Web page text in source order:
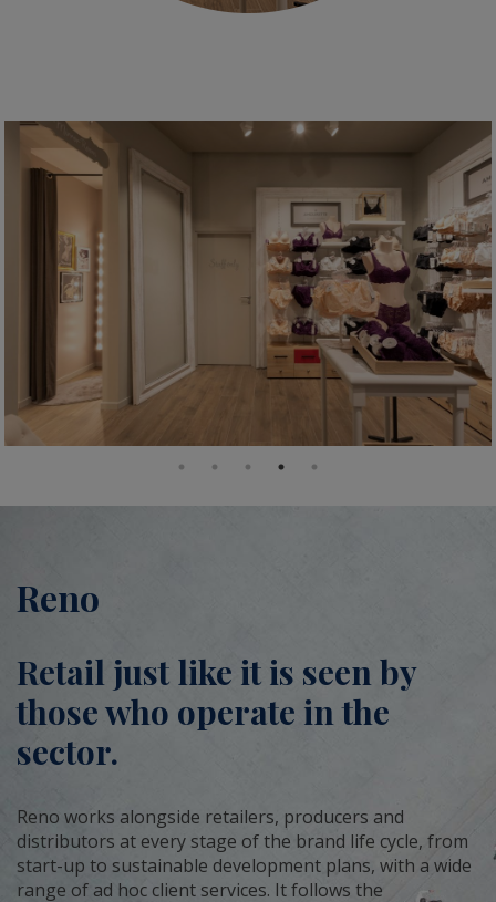
Reno
Retail just like it is seen by
those who operate in the
sector.
Reno works alongside retailers, producers and
distributors at every stage of the brand life cycle, from
start-up to sustainable development plans, with a wide
range of ad hoc client services. It follows the